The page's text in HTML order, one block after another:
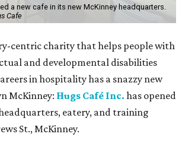
a new cafe in its new McKinney headquarters.
Cafe
centric charity that helps people with
and developmental disabilities
in hospitality has a snazzy new
McKinney: Hugs Café Inc. has opened
eatery, and training
St., McKinney.